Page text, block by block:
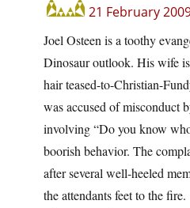
21 February
Joel Osteen is a toothy
Dinosaur outlook. His wife is
hair teased-to-Christian-
was accused of misconduct
involving “Do you know
boorish behavior. The
after several well-heeled
the attendants feet to the fire.